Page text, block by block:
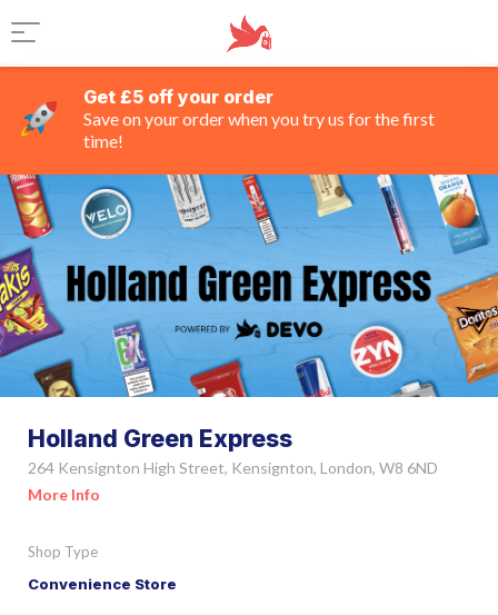
Get £5 off your order
Save on your order when you try us for the first
time!
Holland Green Express
264 Kensignton High Street, Kensignton, London, W8 6ND
More Info
Shop Type
Convenience Store